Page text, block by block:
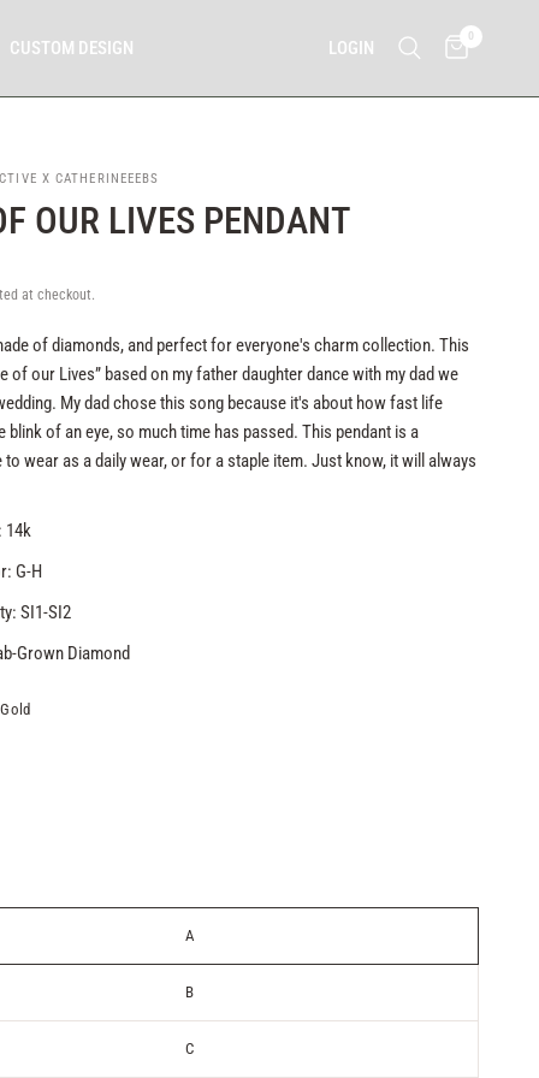
CUSTOM DESIGN LOGIN
0
X CATHERINEEEBS
OUR LIVES PENDANT
at checkout.
of diamonds, and perfect for everyone's charm collection. This
of our Lives” based on my father daughter dance with my dad we
My dad chose this song because it's about how fast life
blink of an eye, so much time has passed. This pendant is a
to wear as a daily wear, or for a staple item. Just know, it will always
14k
G-H
SI1-SI2
Grown Diamond
A
B
C